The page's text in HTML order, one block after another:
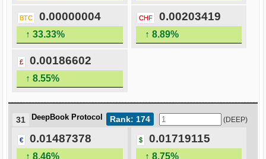
BTC 0.00000004
↑ 33.33%
CHF 0.00203419
↑ 8.89%
£ 0.00186602
↑ 8.55%
Rank: 174
31 DeepBook Protocol (DEEP)
€ 0.01487378
↑ 8.46%
$ 0.01719115
↑ 8.75%